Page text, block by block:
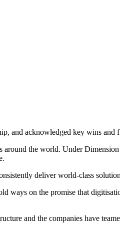
and acknowledged key wins and
the world. Under
deliver world-class
ways on the promise that
and the companies have